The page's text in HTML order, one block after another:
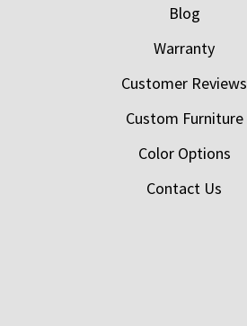
Blog
Warranty
Customer Reviews
Custom Furniture
Color Options
Contact Us